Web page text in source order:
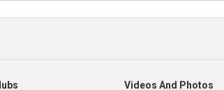
Videos And Photos